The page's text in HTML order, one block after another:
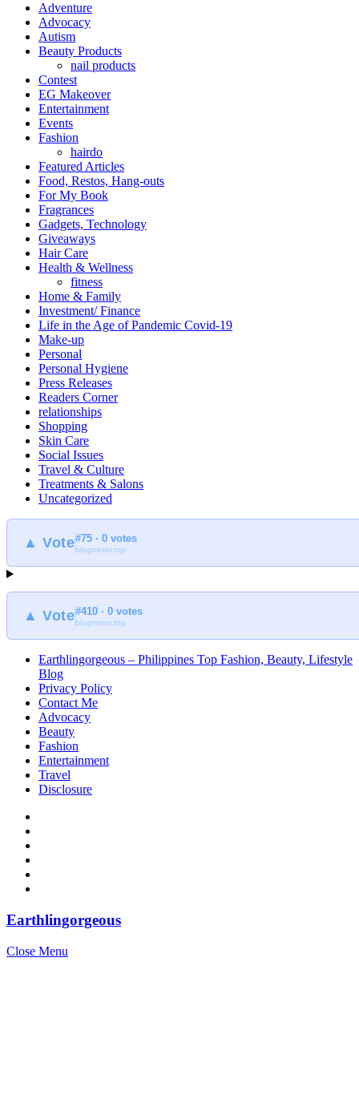
Adventure
Advocacy
Autism
Beauty Products
nail products
Contest
EG Makeover
Entertainment
Events
Fashion
hairdo
Featured Articles
Food, Restos, Hang-outs
For My Book
Fragrances
Gadgets, Technology
Giveaways
Hair Care
Health & Wellness
fitness
Home & Family
Investment/ Finance
Life in the Age of Pandemic Covid-19
Make-up
Personal
Personal Hygiene
Press Releases
Readers Corner
relationships
Shopping
Skin Care
Social Issues
Travel & Culture
Treatments & Salons
Uncategorized
▲ Vote#75 · 0 votes
blogmeter.top
▲ Vote#410 · 0 votes
blogmeter.top
Earthlingorgeous – Philippines Top Fashion, Beauty, Lifestyle
Blog
Privacy Policy
Contact Me
Advocacy
Beauty
Fashion
Entertainment
Travel
Disclosure
Earthlingorgeous
Close Menu